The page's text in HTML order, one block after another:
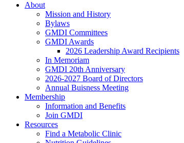
About
Mission and History
Bylaws
GMDI Committees
GMDI Awards
2026 Leadership Award Recipients
In Memoriam
GMDI 20th Anniversary
2026-2027 Board of Directors
Annual Buisness Meeting
Membership
Information and Benefits
Join GMDI
Resources
Find a Metabolic Clinic